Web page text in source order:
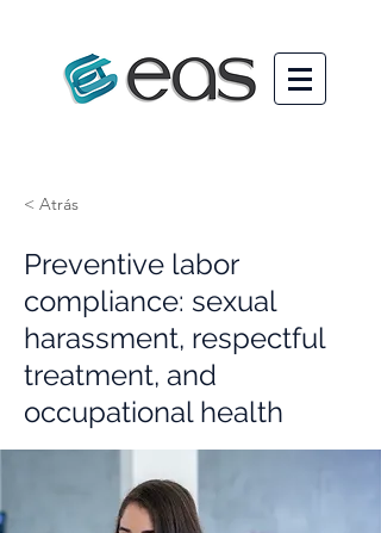
< Atrás
Preventive labor
compliance: sexual
harassment, respectful
treatment, and
occupational health